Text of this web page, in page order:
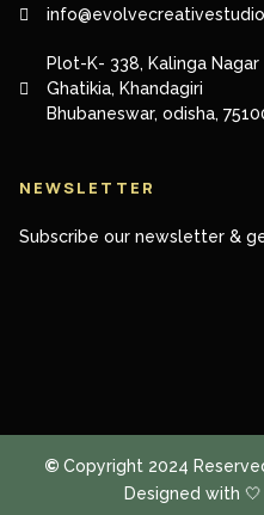
Plot-K- 338, Kalinga Nagar
Ghatikia, Khandagiri
Bhubaneswar, odisha,
NEWSLETTER
Subscribe our newsletter &
© Copyright 2024
Designed with 🤍